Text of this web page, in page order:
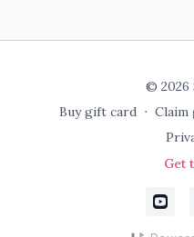
© 2026
Buy gift card ∙ Claim
Get